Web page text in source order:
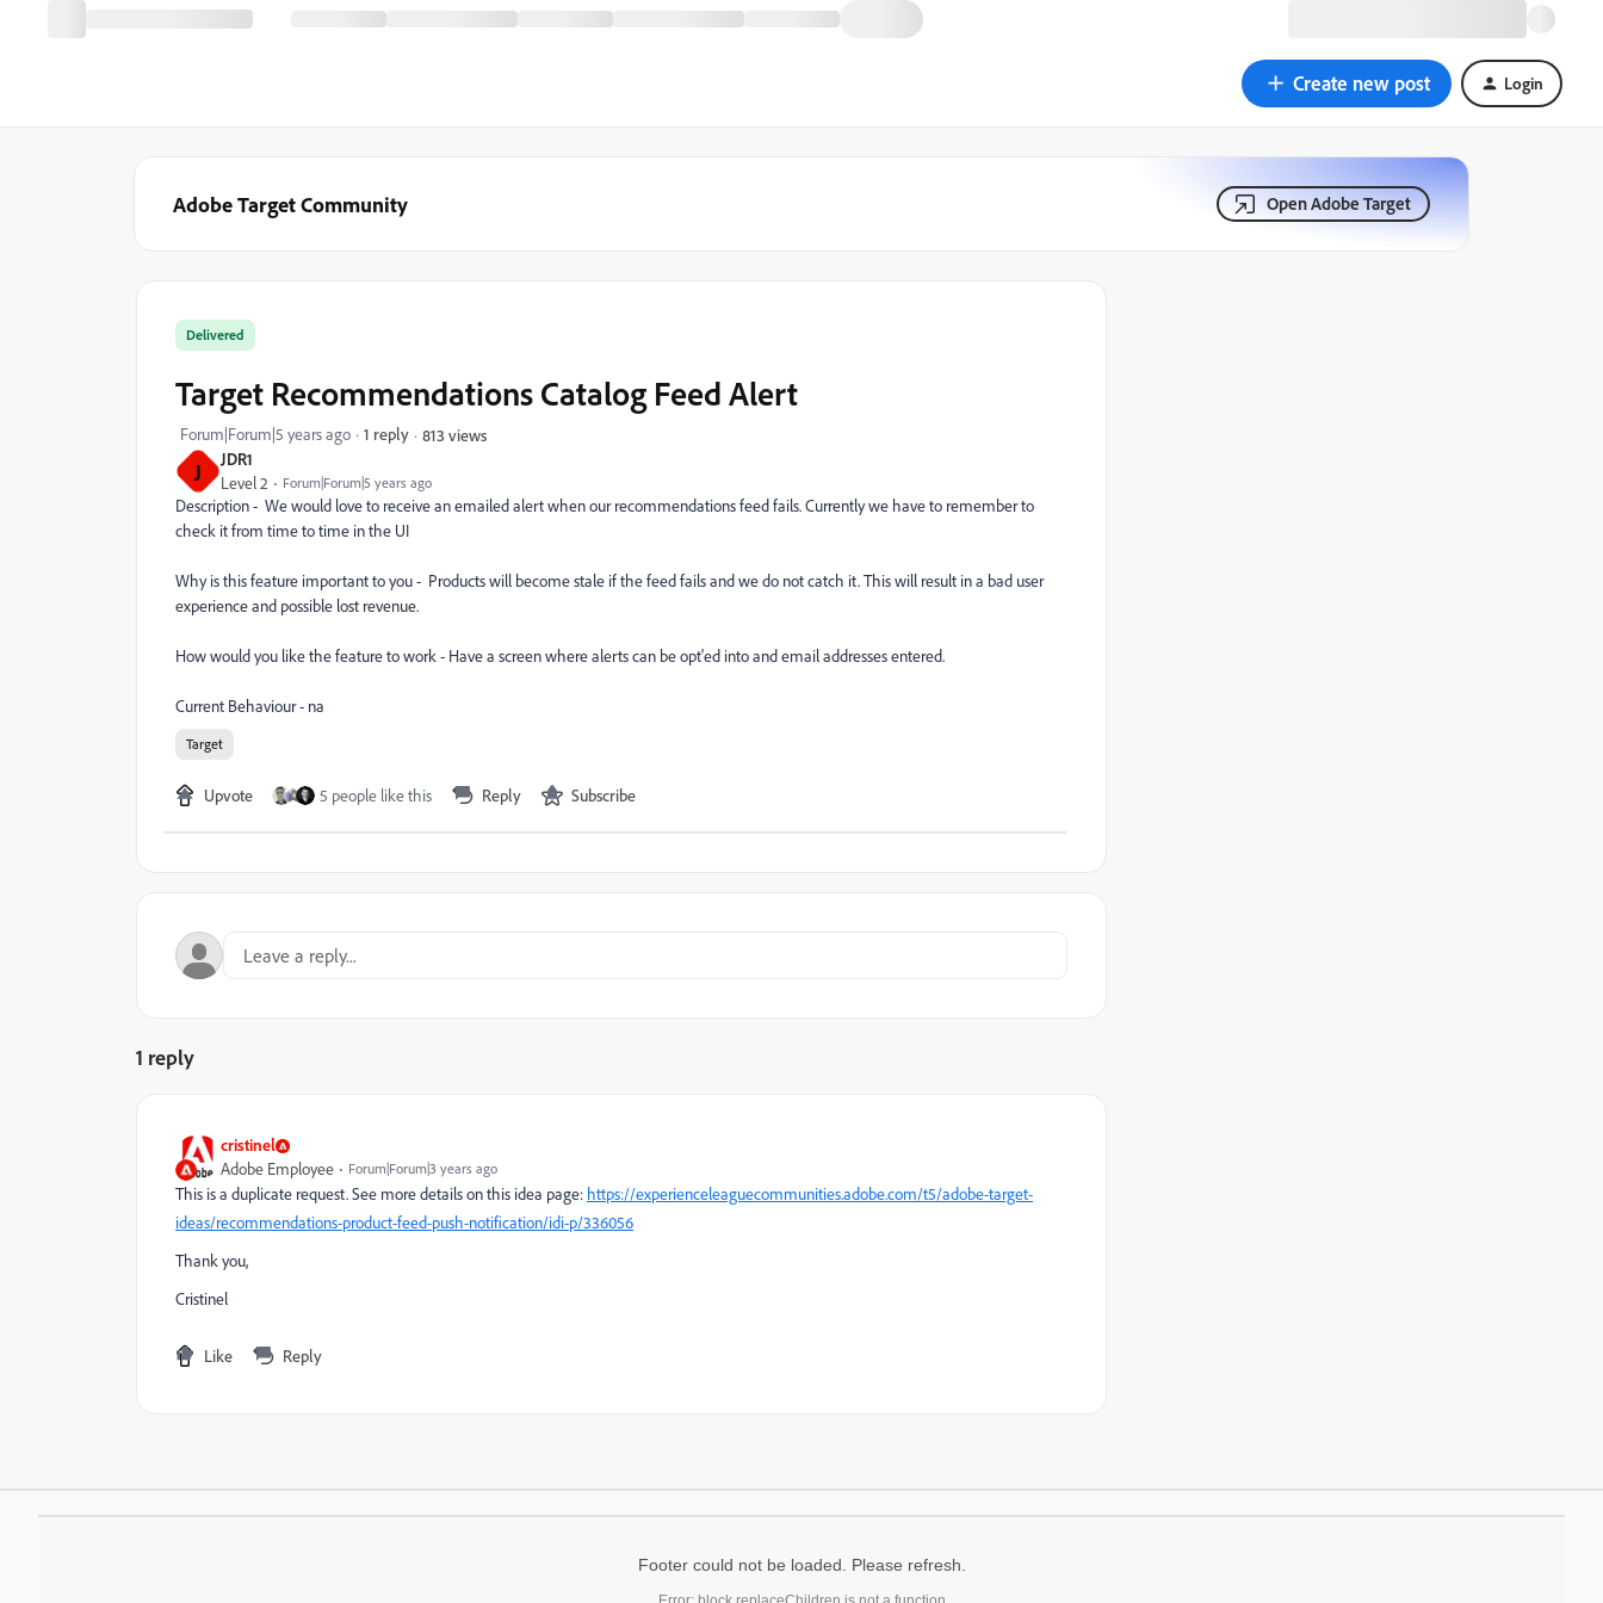
Create new post Login
Adobe Target Community Open Adobe Target
J JDR1
Level 2 Forum|Forum|5 years ago
Delivered
Target Recommendations Catalog Feed Alert
Forum|Forum|5 years ago 1 reply 813 views
Description - We would love to receive an emailed alert when our recommendations feed fails. Currently we have to remember to
check it from time to time in the UI
Why is this feature important to you - Products will become stale if the feed fails and we do not catch it. This will result in a bad user
experience and possible lost revenue.
How would you like the feature to work - Have a screen where alerts can be opt'ed into and email addresses entered.
Current Behaviour - na
Target
Upvote 5 people like this Reply Subscribe
1 reply
cristinel
Adobe Employee Forum|Forum|3 years ago
This is a duplicate request. See more details on this idea page: https://experienceleaguecommunities.adobe.com/t5/adobe-target-
ideas/recommendations-product-feed-push-notification/idi-p/336056
Thank you,
Cristinel
Like Reply
Footer could not be loaded. Please refresh.